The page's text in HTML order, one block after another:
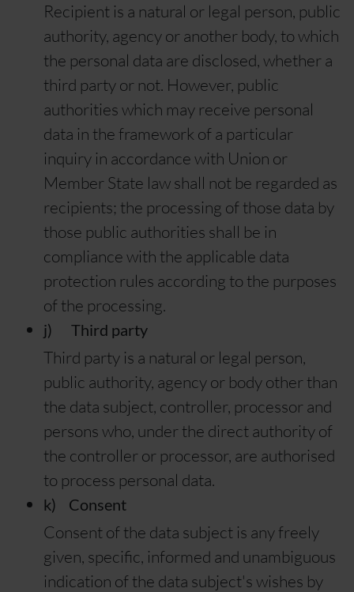
Recipient is a natural or legal person, public
authority, agency or another body, to which
the personal data are disclosed, whether a
third party or not. However, public
authorities which may receive personal
data in the framework of a particular
inquiry in accordance with Union or
Member State law shall not be regarded as
recipients; the processing of those data by
those public authorities shall be in
compliance with the applicable data
protection rules according to the purposes
of the processing.
j) Third party
Third party is a natural or legal person,
public authority, agency or body other than
the data subject, controller, processor and
persons who, under the direct authority of
the controller or processor, are authorised
to process personal data.
k) Consent
Consent of the data subject is any freely
given, specific, informed and unambiguous
indication of the data subject's wishes by